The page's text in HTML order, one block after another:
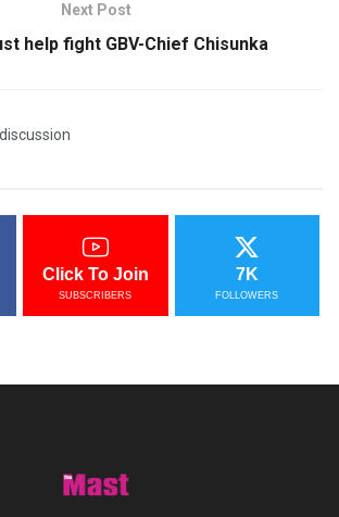
Next Post
help fight GBV-Chief Chisunka
Click To Join
SUBSCRIBERS
7K
FOLLOWERS